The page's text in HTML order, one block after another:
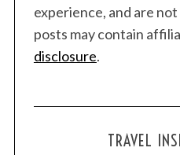
experience, and are
posts may contain
disclosure.
TRAVEL